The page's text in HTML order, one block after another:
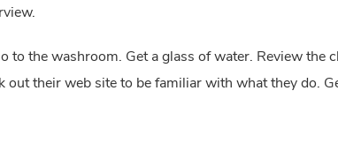
to the washroom. Get a glass of water. Review the
their web site to be familiar with what they do.